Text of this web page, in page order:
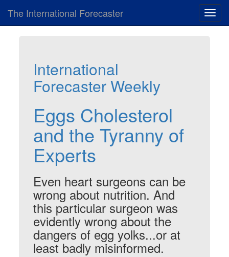
The International Forecaster
International
Forecaster Weekly
Eggs Cholesterol
and the Tyranny of
Experts
Even heart surgeons can be
wrong about nutrition. And
this particular surgeon was
evidently wrong about the
dangers of egg yolks...or at
least badly misinformed.